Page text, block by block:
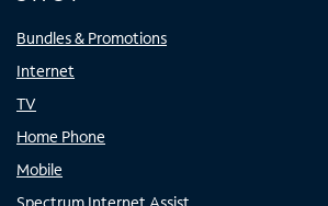
Bundles & Promotions
Internet
TV
Home Phone
Mobile